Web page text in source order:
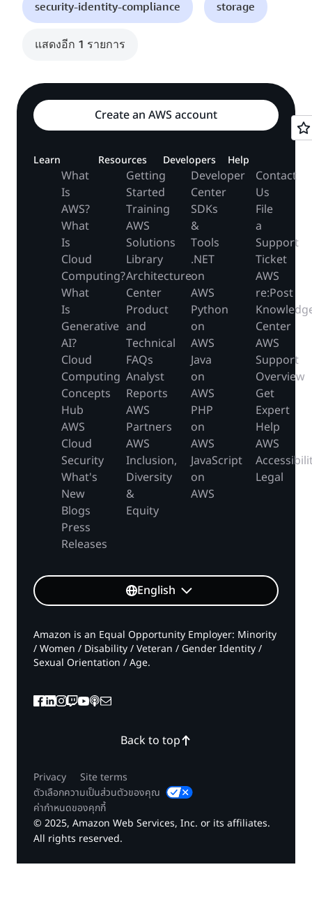
security-identity-compliance storage
แสดงอีก 1 รายการ
Create an AWS account
Learn
What
Is
AWS?
What
Is
Cloud
Computing?
What
Is
Generative
AI?
Cloud
Computing
Concepts
Hub
AWS
Cloud
Security
What's
New
Blogs
Press
Releases
Resources
Getting
Started
Training
AWS
Solutions
Library
Architecture
Center
Product
and
Technical
FAQs
Analyst
Reports
AWS
Partners
AWS
Inclusion,
Diversity
&
Equity
Developers
Developer
Center
SDKs
&
Tools
.NET
on
AWS
Python
on
AWS
Java
on
AWS
PHP
on
AWS
JavaScript
on
AWS
Help
Contact
Us
File
a
Support
Ticket
AWS
re:Post
Center
AWS
Support
Overview
Get
Expert
Help
AWS
Legal
English
Back to top
Amazon is an Equal Opportunity Employer: Minority
/ Women / Disability / Veteran / Gender Identity /
Sexual Orientation / Age.
Privacy
Site terms
ตัวเลือกความเป็นส่วนตัวของคุณ
ค่ากำหนดของคุกกี้
© 2025, Amazon Web Services, Inc. or its affiliates.
All rights reserved.